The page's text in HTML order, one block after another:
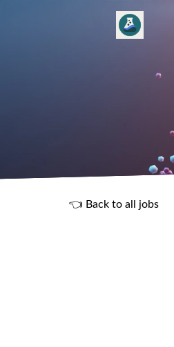
👈 Back to all jobs